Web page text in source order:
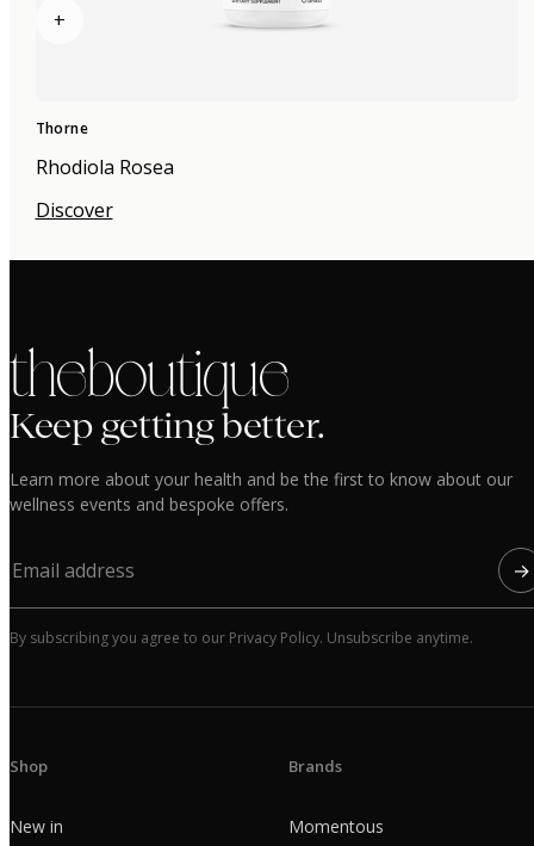
+
Thorne
Rhodiola Rosea
Discover
the boutique
Keep getting better.
Learn more about your health and be the first to know about our
wellness events and bespoke offers.
→
By subscribing you agree to our Privacy Policy. Unsubscribe anytime.
Shop
New in
Brands
Momentous